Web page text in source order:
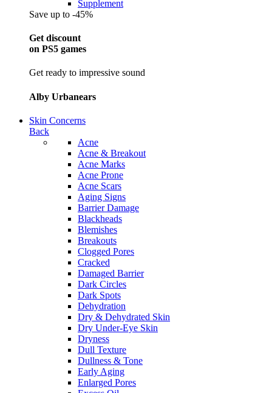
Supplement
Save up to -45%
Get discount
on PS5 games
Get ready to impressive sound
Alby Urbanears
Skin Concerns
Back
Acne
Acne & Breakout
Acne Marks
Acne Prone
Acne Scars
Aging Signs
Barrier Damage
Blackheads
Blemishes
Breakouts
Clogged Pores
Cracked
Damaged Barrier
Dark Circles
Dark Spots
Dehydration
Dry & Dehydrated Skin
Dry Under-Eye Skin
Dryness
Dull Texture
Dullness & Tone
Early Aging
Enlarged Pores